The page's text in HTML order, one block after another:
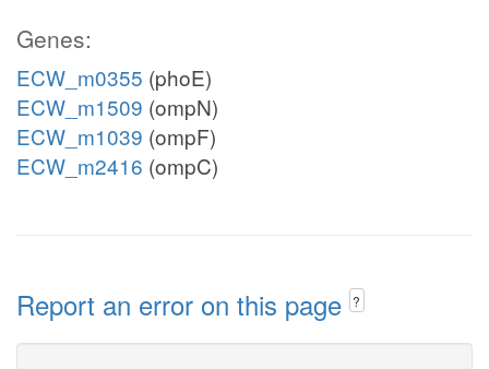
Genes:
ECW_m0355 (phoE)
ECW_m1509 (ompN)
ECW_m1039 (ompF)
ECW_m2416 (ompC)
Report an error on this page ?